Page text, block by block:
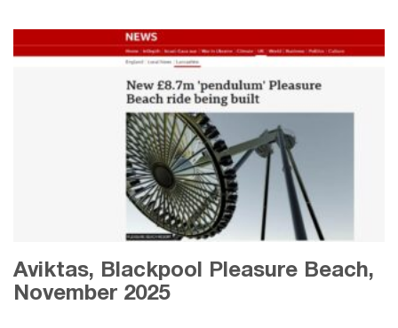
Aviktas, Blackpool Pleasure Beach,
November 2025